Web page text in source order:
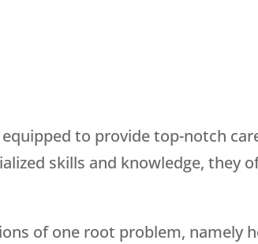
to provide top-notch
skills and knowledge, they
of one root problem, namely